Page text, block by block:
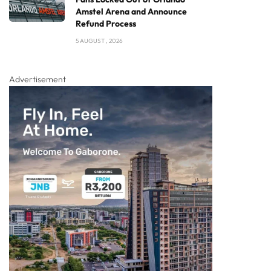
Amstel Arena and Announce
Refund Process
5 AUGUST , 2026
Advertisement